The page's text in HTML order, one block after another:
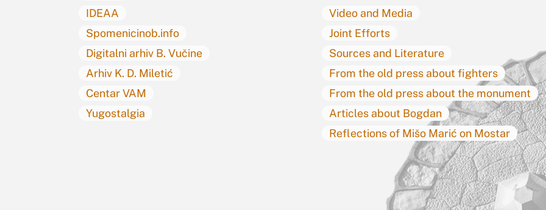
IDEAA
Spomenicinob.info
Digitalni arhiv B. Vučine
Arhiv K. D. Miletić
Centar VAM
Yugostalgia
Video and Media
Joint Efforts
Sources and Literature
From the old press about fighters
From the old press about the monument
Articles about Bogdan
Reflections of Mišo Marić on Mostar